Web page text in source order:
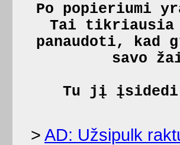
Po popieriumi
Tai tikriausia
panaudoti, kad
savo
Tu jį įsidedi
> AD: Užsipulk